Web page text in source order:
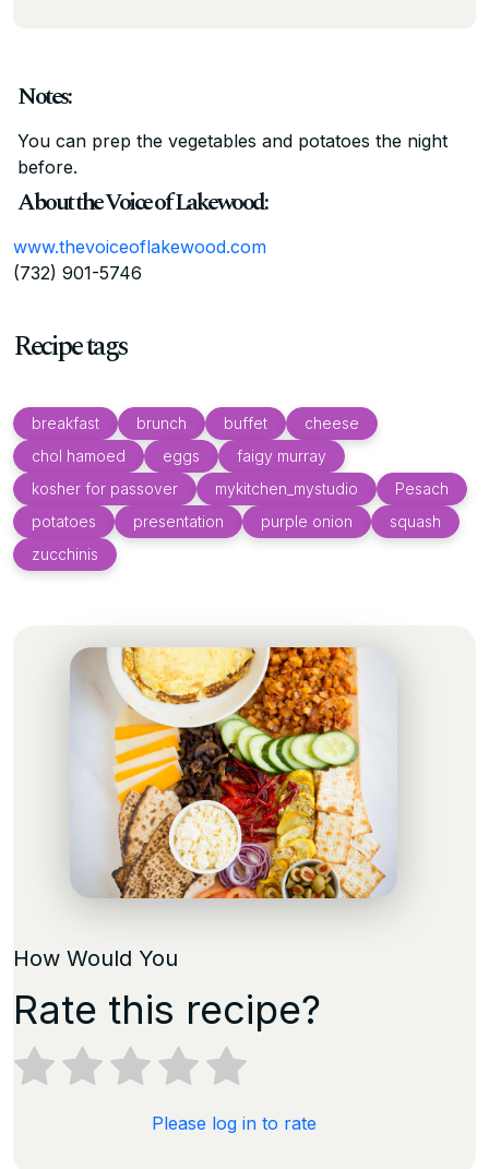
Notes:
You can prep the vegetables and potatoes the night
before.
About the Voice of Lakewood:
www.thevoiceoflakewood.com
(732) 901-5746
Recipe tags
breakfast brunch buffet
cheese
chol hamoed
eggs
faigy murray
kosher for passover
mykitchen_mystudio
Pesach
potatoes
presentation purple onion
squash
zucchinis
How Would You
Rate this recipe?
Please log in to rate